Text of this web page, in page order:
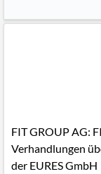
FIT GROUP AG:
Verhandlungen
der EURES GmbH